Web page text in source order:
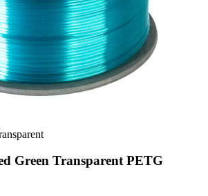
Green Transparent PETG